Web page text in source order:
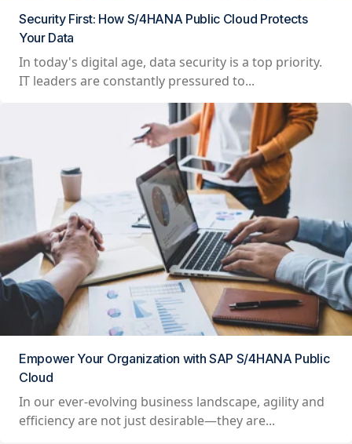
Security First: How S/4HANA Public Cloud Protects
Your Data
In today's digital age, data security is a top priority.
IT leaders are constantly pressured to...
Empower Your Organization with SAP S/4HANA Public
Cloud
In our ever-evolving business landscape, agility and
efficiency are not just desirable—they are...